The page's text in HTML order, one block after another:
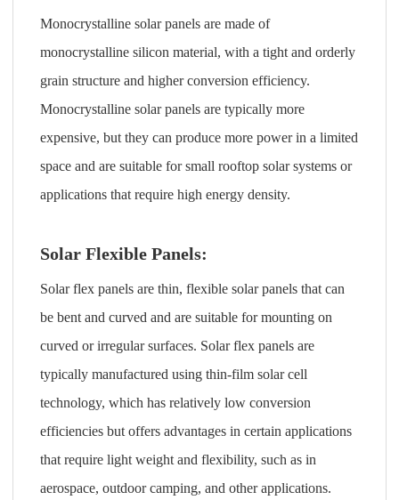
Monocrystalline solar panels are made of
monocrystalline silicon material, with a tight and orderly
grain structure and higher conversion efficiency.
Monocrystalline solar panels are typically more
expensive, but they can produce more power in a limited
space and are suitable for small rooftop solar systems or
applications that require high energy density.
Solar Flexible Panels:
Solar flex panels are thin, flexible solar panels that can
be bent and curved and are suitable for mounting on
curved or irregular surfaces. Solar flex panels are
typically manufactured using thin-film solar cell
technology, which has relatively low conversion
efficiencies but offers advantages in certain applications
that require light weight and flexibility, such as in
aerospace, outdoor camping, and other applications.